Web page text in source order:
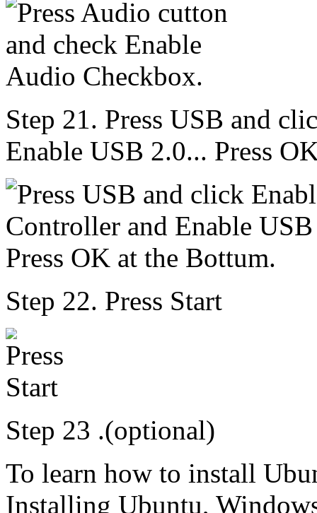
Step 21. Press USB and
Enable USB 2.0... Press
Step 22. Press Start
Step 23 .(optional)
To learn how to install
Installing Ubuntu,